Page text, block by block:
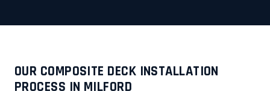
OUR COMPOSITE DECK INSTALLATION
PROCESS IN MILFORD